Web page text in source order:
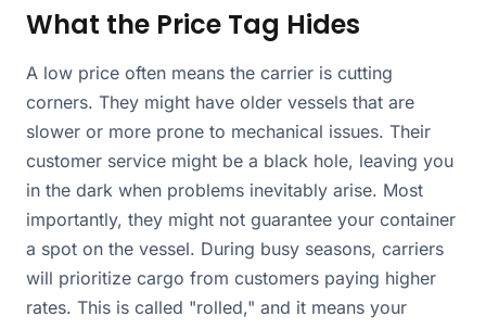
What the Price Tag Hides
A low price often means the carrier is cutting
corners. They might have older vessels that are
slower or more prone to mechanical issues. Their
customer service might be a black hole, leaving you
in the dark when problems inevitably arise. Most
importantly, they might not guarantee your container
a spot on the vessel. During busy seasons, carriers
will prioritize cargo from customers paying higher
rates. This is called "rolled," and it means your